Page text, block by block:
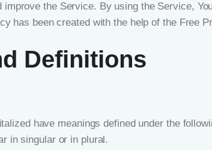
the Service. By using the Service,
has been created with the help of the Free
Definitions
have meanings defined under the
in singular or in plural.